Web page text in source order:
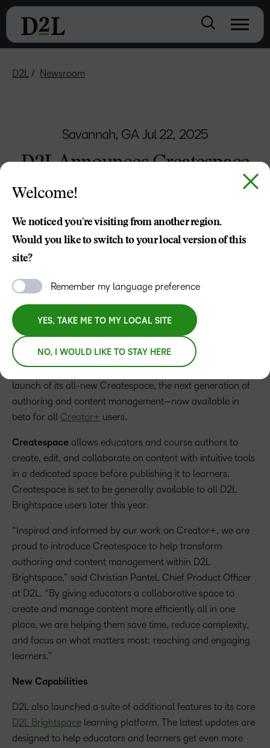
D2L Newsroom
Savannah, GA Jul 22, 2025
D2L Announces Createspace
to Help Simplify Course
More innovative D2L Brightspace features
announced alongside all-new D2L Academy
Press Release
D2L, a global leader in learning innovation, today
announced during its annual Fusion user conference the
launch of its all-new Createspace, the next generation of
authoring and content management—now available in
beta for all Creator+ users.
Createspace allows educators and course authors to
create, edit, and collaborate on content with intuitive tools
in a dedicated space before publishing it to learners.
Createspace is set to be generally available to all D2L
Brightspace users later this year.
“Inspired and informed by our work on Creator+, we are
proud to introduce Createspace to help transform
authoring and content management within D2L
Brightspace,” said Christian Pantel, Chief Product Officer
at D2L. “By giving educators a collaborative space to
create and manage content more efficiently all in one
place, we are helping them save time, reduce complexity,
and focus on what matters most: reaching and engaging
learners.”
New Capabilities
D2L also launched a suite of additional features to its core
D2L Brightspace learning platform. The latest updates are
designed to help educators and learners get even more
Welcome!
We noticed you're visiting from another region.
Would you like to switch to your local version of this
site?
Remember my language preference
YES, TAKE ME TO MY LOCAL SITE
NO, I WOULD LIKE TO STAY HERE